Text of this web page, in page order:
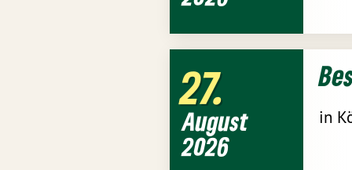
27
August
2026
in